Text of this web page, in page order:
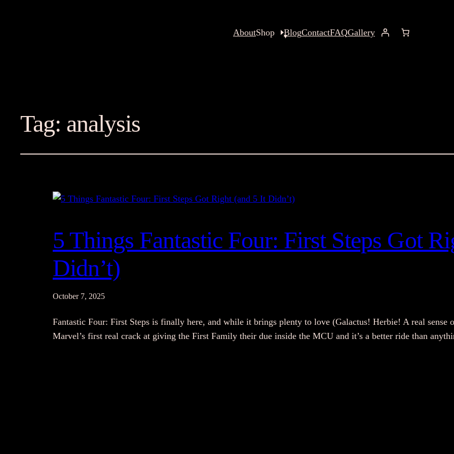
AboutShop BlogContactFAQGallery
Tag: analysis
5 Things Fantastic Four: First Steps Got
Didn’t)
October 7, 2025
Fantastic Four: First Steps is finally here, and while it brings plenty to love (Galactus! Herbie! A real
Marvel’s first real crack at giving the First Family their due inside the MCU and it’s a better ride than